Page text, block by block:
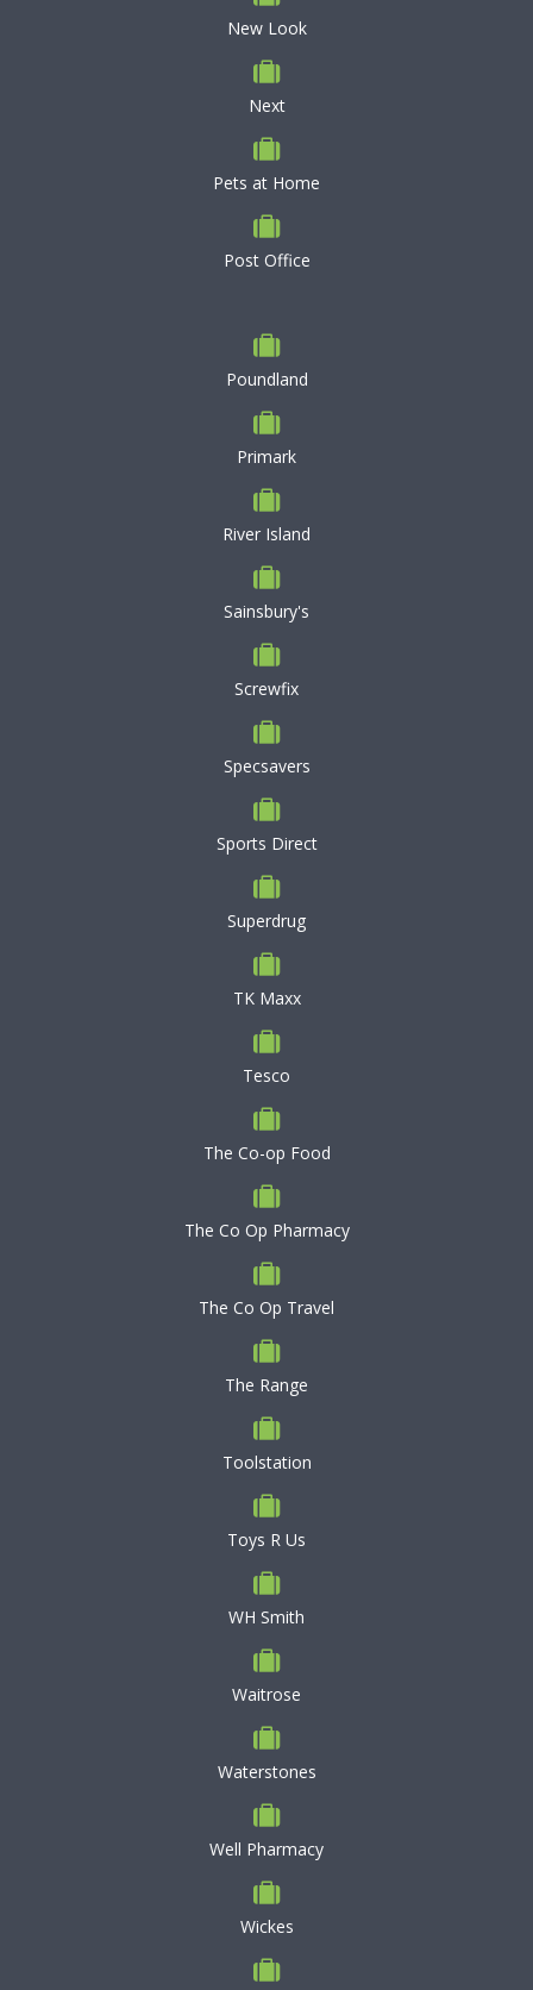
New Look
Next
Pets at Home
Post Office
Poundland
Primark
River Island
Sainsbury's
Screwfix
Specsavers
Sports Direct
Superdrug
TK Maxx
Tesco
The Co-op Food
The Co Op Pharmacy
The Co Op Travel
The Range
Toolstation
Toys R Us
WH Smith
Waitrose
Waterstones
Well Pharmacy
Wickes